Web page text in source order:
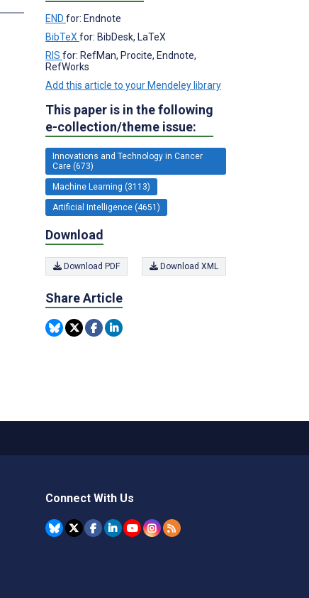
END for: Endnote
BibTeX for: BibDesk, LaTeX
RIS for: RefMan, Procite, Endnote,
RefWorks
Add this article to your Mendeley library
This paper is in the following
e-collection/theme issue:
Innovations and Technology in Cancer
Care (673)
Machine Learning (3113)
Artificial Intelligence (4651)
Download
Download PDF Download XML
Share Article
Connect With Us